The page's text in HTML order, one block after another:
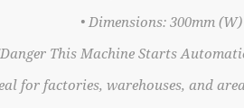
• Dimensions: 300mm
This Machine Starts
for factories, warehouses, and